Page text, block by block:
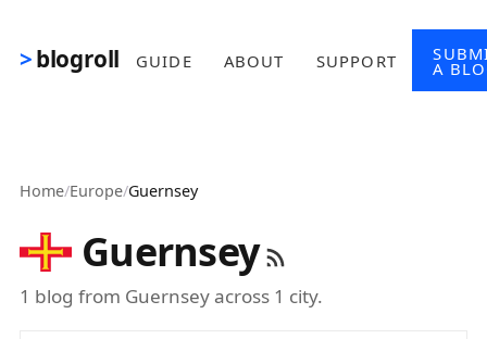
blogroll GUIDE ABOUT SUPPORT A
Home/Europe/Guernsey
Guernsey
1 blog from Guernsey across 1 city.